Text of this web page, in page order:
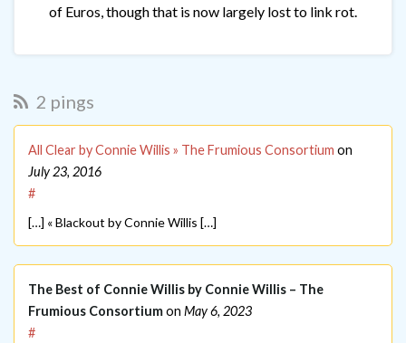
of Euros, though that is now largely lost to link rot.
2 pings
All Clear by Connie Willis » The Frumious Consortium on
July 23, 2016
#
[…] « Blackout by Connie Willis […]
The Best of Connie Willis by Connie Willis – The
Frumious Consortiumon May 6, 2023
#